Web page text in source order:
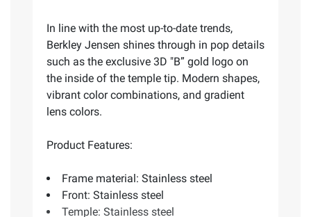
In line with the most up-to-date trends,
Berkley Jensen shines through in pop details
such as the exclusive 3D "B” gold logo on
the inside of the temple tip. Modern shapes,
vibrant color combinations, and gradient
lens colors.
Product Features:
Frame material: Stainless steel
Front: Stainless steel
Temple: Stainless steel